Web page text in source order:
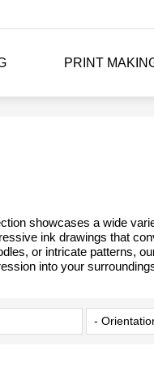
PRINT
showcases a wide
ink drawings that
or intricate patterns,
into your